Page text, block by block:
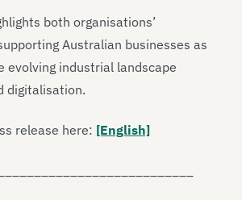
both organisations’
Australian businesses as
evolving industrial landscape
digitalisation.
release here: [English]